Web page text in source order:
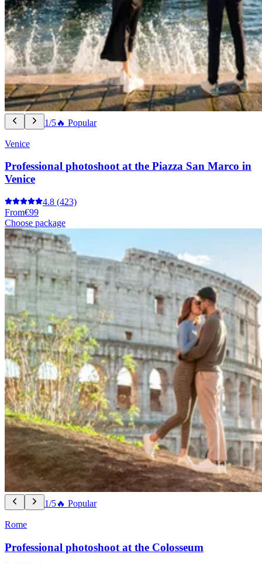
1/5🔥 Popular
Venice
Professional photoshoot at the Piazza San Marco in
Venice
4.8 (423)
From€99
Choose package
1/5🔥 Popular
Rome
Professional photoshoot at the Colosseum